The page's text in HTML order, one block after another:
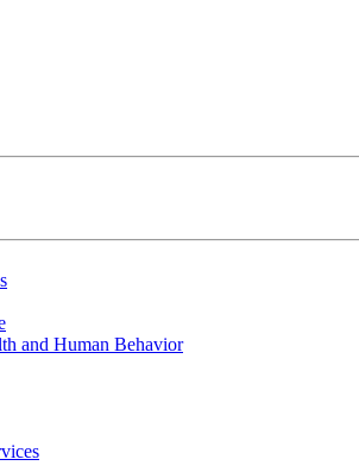
and Human Behavior